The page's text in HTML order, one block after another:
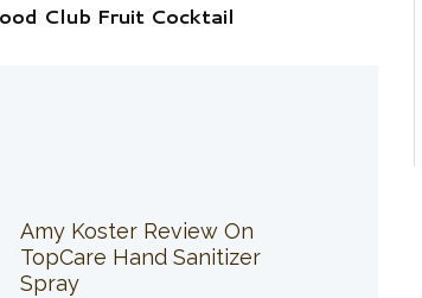
Club Fruit Cocktail
Amy Koster Review On
TopCare Hand Sanitizer
Spray